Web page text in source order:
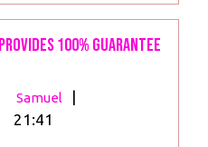
100% guarantee
Samuel
Which
|
21:41